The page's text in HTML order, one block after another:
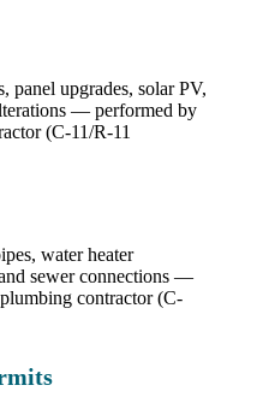
panel upgrades, solar PV,
— performed by
(C-11/R-11
water heater
sewer connections —
contractor (C-